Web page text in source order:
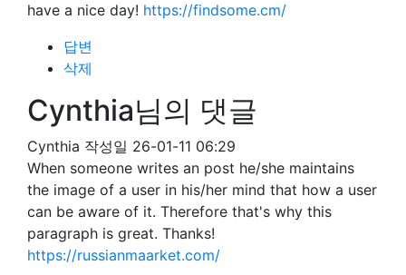
have a nice day! https://findsome.cm/
답변
삭제
Cynthia님의 댓글
Cynthia 작성일 26-01-11 06:29
When someone writes an post he/she maintains
the image of a user in his/her mind that how a user
can be aware of it. Therefore that's why this
paragraph is great. Thanks!
https://russianmaarket.com/